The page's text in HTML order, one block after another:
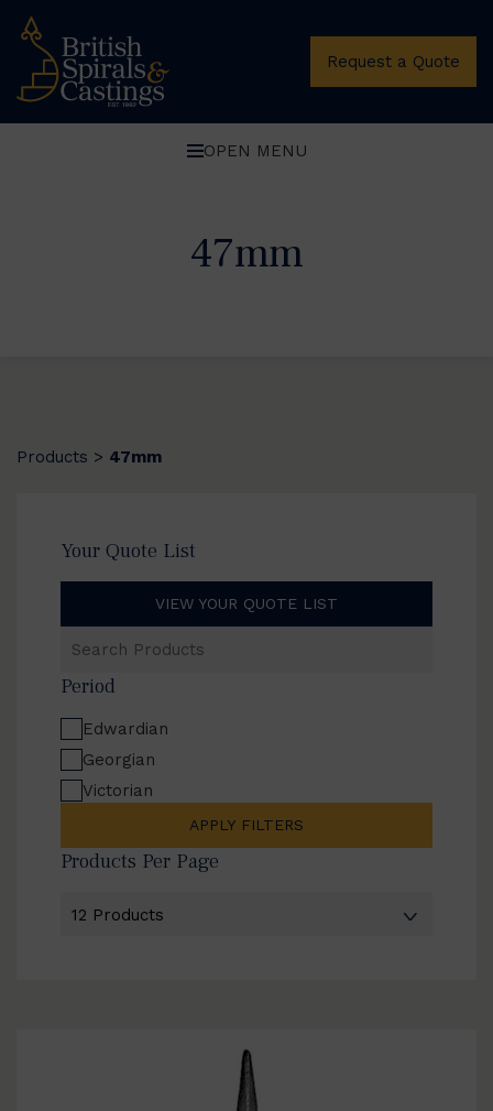
Request a Quote
OPEN MENU
47mm
Products > 47mm
Your Quote List
VIEW YOUR QUOTE LIST
Products
Period
Edwardian
Georgian
Victorian
APPLY FILTERS
Products Per Page